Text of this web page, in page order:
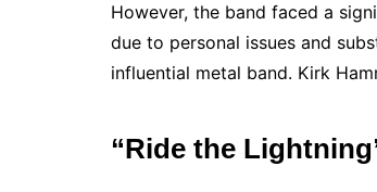
However, the band faced a
due to personal issues and
influential metal band. Kirk
“Ride the